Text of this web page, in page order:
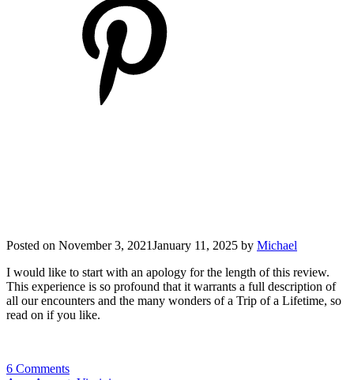
Posted on November 3, 2021January 11, 2025 by Michael
I would like to start with an apology for the length of this review.
This experience is so profound that it warrants a full description of
all our encounters and the many wonders of a Trip of a Lifetime, so
read on if you like.
6 Comments